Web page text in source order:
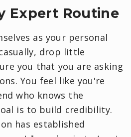
Expert Routine
as your personal
drop little
you that you are asking
You feel like you're
who knows the
is to build credibility.
has established